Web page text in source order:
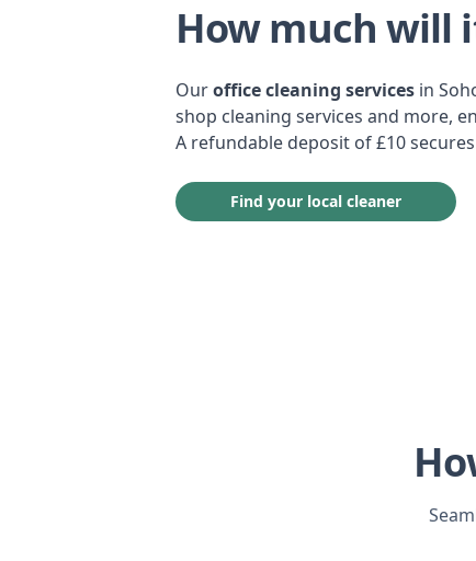
How much will
Ouroffice cleaning services in
shop cleaning services and more,
A refundable deposit of £10
Find your local cleaner